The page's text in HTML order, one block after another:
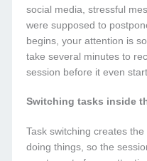
social media, stressful
were supposed to
begins, your attention is
take several minutes to
session before it even
Switching tasks inside
Task switching creates the
doing things, so the